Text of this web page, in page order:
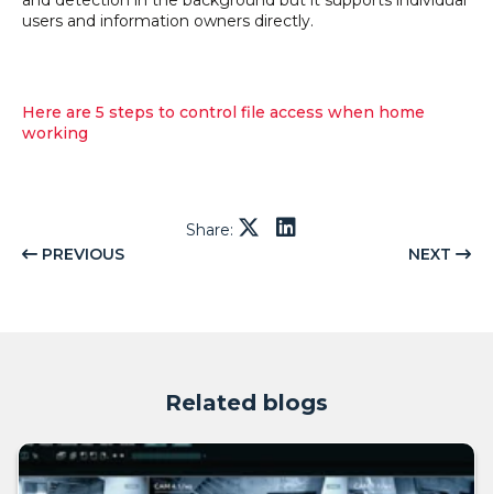
users and information owners directly.
Here are 5 steps to control file access when home
working
PREVIOUS
Share:
NEXT
Related blogs